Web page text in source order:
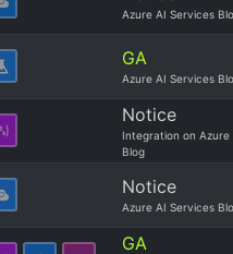
Azure AI Services
GA
Azure AI Services
Notice
Integration on Azure
Blog
Notice
Azure AI Services
GA